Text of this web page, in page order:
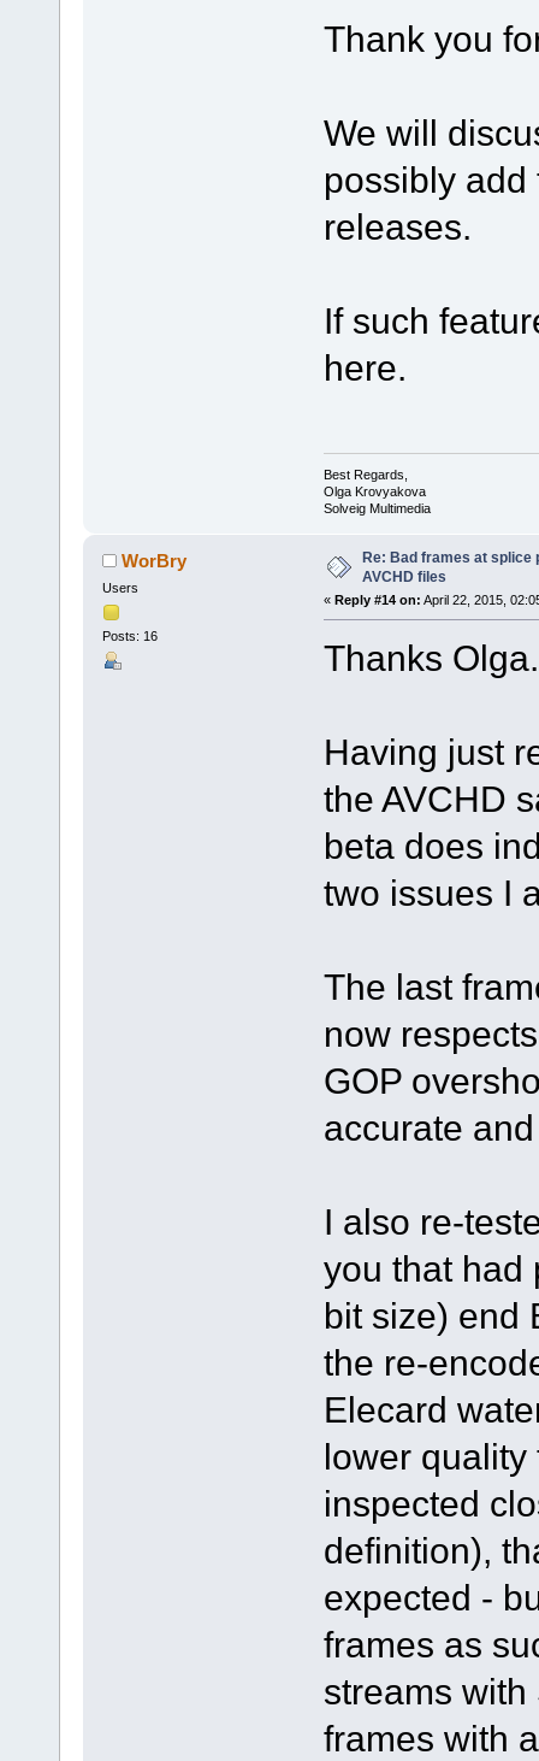
Thank you
We will
possibly add
releases.
If such
here.
Best Regards,
Olga Krovyakova
Solveig Multimedia
WorBry
Users
Posts: 16
Re: Bad frames at splice
AVCHD files
« Reply #14 on: April 22, 2015,
Thanks Olga.
Having just
the AVCHD
beta does
two issues I
The last
now
GOP
accurate
I also re-
you that had
bit size) end
the re-
Elecard
lower
inspected
definition),
expected -
frames as
streams
frames with